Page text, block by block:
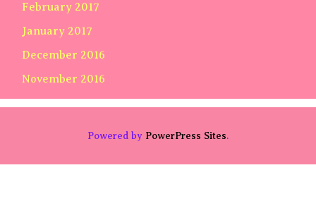
February 2017
January 2017
December 2016
November 2016
Powered by PowerPress Sites.